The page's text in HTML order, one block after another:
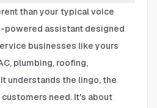
than your typical voice
powered assistant designed
businesses like yours
plumbing, roofing,
understands the lingo, the
customers need. It's about